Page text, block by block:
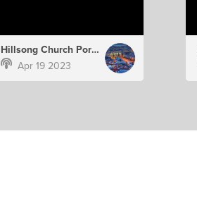
Hillsong Church Portugal
Apr 19 2023